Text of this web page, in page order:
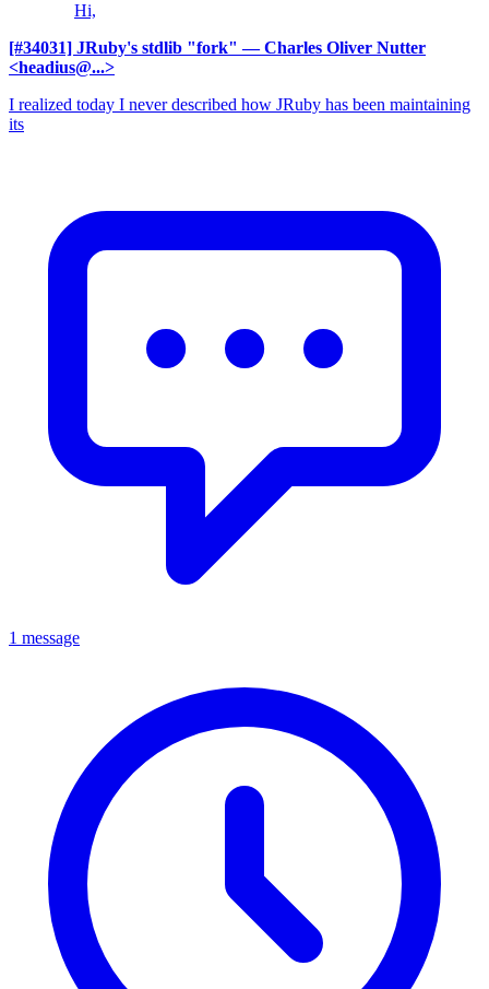
Hi,
[#34031] JRuby's stdlib "fork" — Charles Oliver Nutter
<headius@...>
I realized today I never described how JRuby has been maintaining
its
1 message